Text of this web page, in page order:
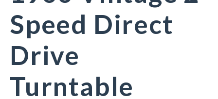
Speed Direct
Drive
Turntable